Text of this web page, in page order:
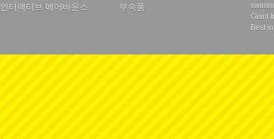
인터랙티브 에어바운스
부속품
Giant
Best